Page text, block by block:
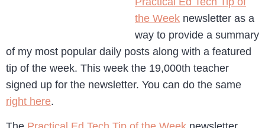
the Week newsletter as a
way to provide a summary
of my most popular daily posts along with a featured
tip of the week. This week the 19,000th teacher
signed up for the newsletter. You can do the same
right here.